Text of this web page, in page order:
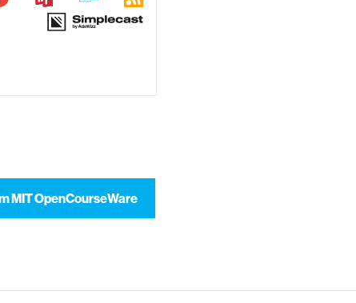
MIT OpenCourseWare